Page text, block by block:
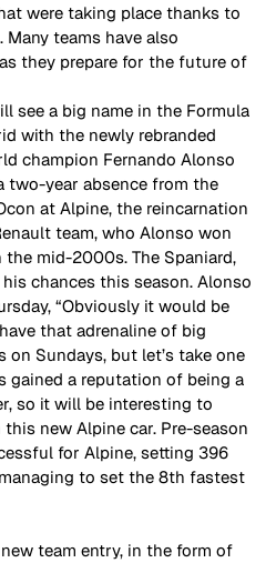
were taking place thanks to
Many teams have also
they prepare for the future of
see a big name in the Formula
with the newly rebranded
champion Fernando Alonso
two-year absence from the
at Alpine, the reincarnation
team, who Alonso won
mid-2000s. The Spaniard,
chances this season. Alonso
“Obviously it would be
that adrenaline of big
Sundays, but let’s take one
gained a reputation of being a
so it will be interesting to
new Alpine car. Pre-season
for Alpine, setting 396
to set the 8th fastest
team entry, in the form of